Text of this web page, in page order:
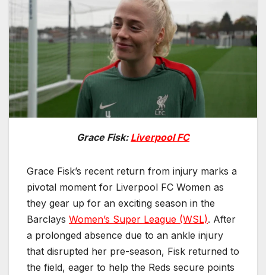
Grace Fisk: Liverpool FC
Grace Fisk’s recent return from injury marks a
pivotal moment for Liverpool FC Women as
they gear up for an exciting season in the
Barclays Women’s Super League (WSL). After
a prolonged absence due to an ankle injury
that disrupted her pre-season, Fisk returned to
the field, eager to help the Reds secure points